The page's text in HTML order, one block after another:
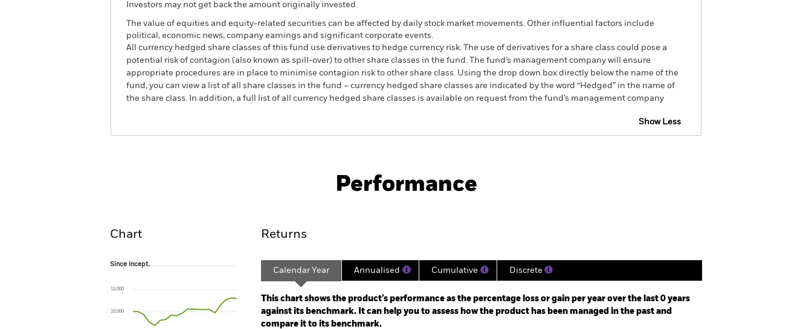
Investors may not get back the amount originally invested.
The value of equities and equity-related securities can be affected by daily stock market movements. Other influential factors include
political, economic news, company earnings and significant corporate events.
All currency hedged share classes of this fund use derivatives to hedge currency risk. The use of derivatives for a share class could pose a
potential risk of contagion (also known as spill-over) to other share classes in the fund. The fund’s management company will ensure
appropriate procedures are in place to minimise contagion risk to other share class. Using the drop down box directly below the name of the
fund, you can view a list of all share classes in the fund – currency hedged share classes are indicated by the word “Hedged” in the name of
the share class. In addition, a full list of all currency hedged share classes is available on request from the fund’s management company
Show Less
Download
Performance
Chart
Since Incept.
The chart has 1 X axis displaying Time. Range: 2024-12-31 00:00:00 to 2026-07-31 00:00:00.
The chart has 1 Y axis displaying values. Range: -30 to 60.
Since Incept.
10,000
13,000
Returns
Calendar Year Annualised Cumulative Discrete
This chart shows the product’s performance as the percentage loss or gain per year over the last 0 years
against its benchmark. It can help you to assess how the product has been managed in the past and
compare it to its benchmark.